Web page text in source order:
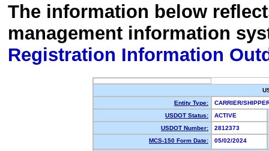
The information below
management information
Registration Information
Entity Type:
CARRIER/
USDOT Status:
ACTIVE
USDOT Number:
2812373
MCS-150 Form Date:
05/02/2024